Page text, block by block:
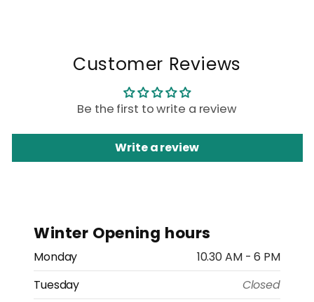
Customer Reviews
Be the first to write a review
Write a review
Winter Opening hours
Monday
10.30 AM - 6 PM
Tuesday
Closed